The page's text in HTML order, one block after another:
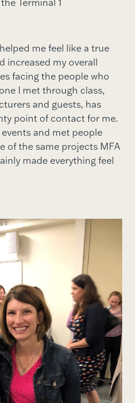
Terminal 1
me feel like a true
increased my overall
facing the people who
I met through class,
and guests, has
point of contact for me.
events and met people
of the same projects MFA
made everything feel